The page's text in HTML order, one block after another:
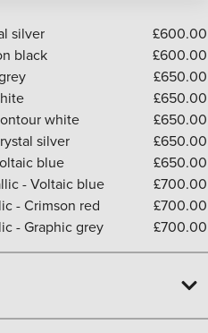
silver
£600.00
black
£600.00
£650.00
£650.00
white
£650.00
silver
£650.00
blue
£650.00
- Voltaic blue
£700.00
- Crimson red
£700.00
- Graphic grey
£700.00